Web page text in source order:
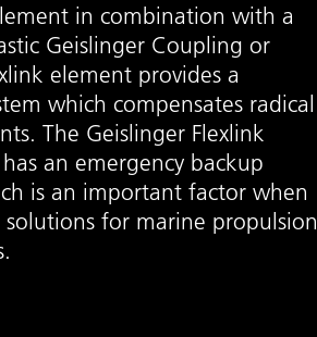
in combination with a
Geislinger Coupling or
element provides a
which compensates radical
The Geislinger Flexlink
an emergency backup
is an important factor when
solutions for marine propulsion